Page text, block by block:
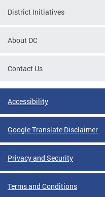
District Initiatives
About DC
Contact Us
Accessibility
Google Translate Disclaimer
Privacy and Security
Terms and Conditions